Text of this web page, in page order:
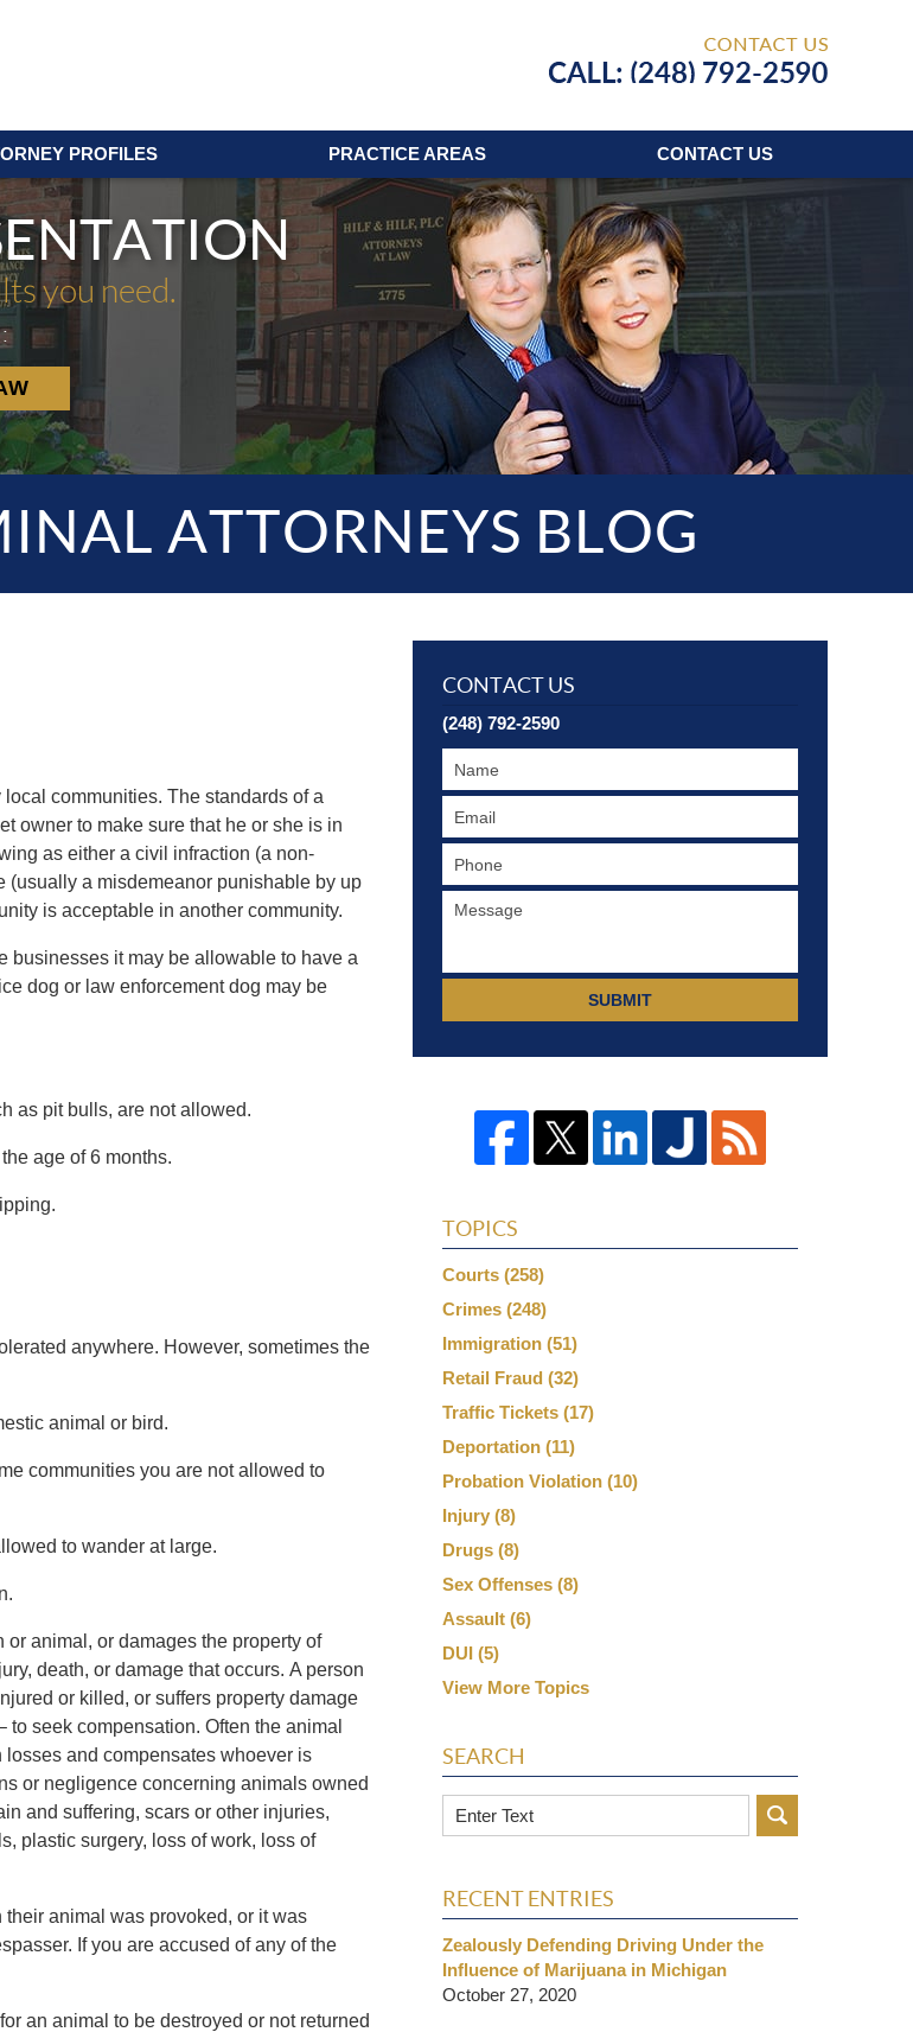
PROFILES PRACTICE AREAS CONTACT US
you need.
ATTORNEYS BLOG
communities. The standards of a
owner to make sure that he or she is in
as either a civil infraction (a non-
(usually a misdemeanor punishable by up
is acceptable in another community.
it may be allowable to have a
dog or law enforcement dog may be
as pit bulls, are not allowed.
age of 6 months.
anywhere. However, sometimes the
animal or bird.
communities you are not allowed to
to wander at large.
animal, or damages the property of
death, or damage that occurs. A person
or killed, or suffers property damage
seek compensation. Often the animal
and compensates whoever is
or negligence concerning animals owned
and suffering, scars or other injuries,
plastic surgery, loss of work, loss of
animal was provoked, or it was
If you are accused of any of the
an animal to be destroyed or not returned
CONTACT US
(248) 792-2590
SUBMIT
TOPICS
Courts (258)
Crimes (248)
Immigration (51)
Retail Fraud (32)
Traffic Tickets (17)
Deportation (11)
Probation Violation (10)
Injury (8)
Drugs (8)
Sex Offenses (8)
Assault (6)
DUI (5)
View More Topics
SEARCH
Search
RECENT ENTRIES
Zealously Defending Driving Under the
Influence of Marijuana in Michigan
October 27, 2020